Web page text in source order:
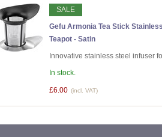
SALE
Gefu Armonia Tea Stick
Teapot - Satin
Innovative stainless steel infuser
In stock.
£6.00 (incl. VAT)